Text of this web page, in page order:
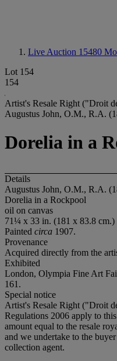
Live Auction 15480
Lot 154
154
Artist's Resale Right ("Droit
Augustus John, O.M., R.A.
Dorelia in a
Details
Augustus John, O.M., R.A.
Dorelia in a Rockpool
oil on canvas
71¼ x 33 in. (181 x 83.8 cm.)
Painted circa 1907.
Provenance
Acquired directly from the
Exhibited
London, Olympia Fine Art
161.
Special notice
Artist's Resale Right ("Droit
Regulations 2006 apply to
amount equal to the resale
and we undertake to the
collection agent.